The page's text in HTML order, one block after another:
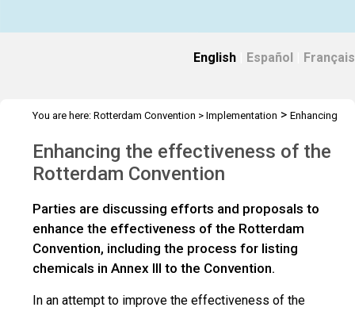
English Español Français
You are here: Rotterdam Convention > Implementation > Enhancing
Enhancing the effectiveness of the
Rotterdam Convention
Parties are discussing efforts and proposals to
enhance the effectiveness of the Rotterdam
Convention, including the process for listing
chemicals in Annex III to the Convention.
In an attempt to improve the effectiveness of the